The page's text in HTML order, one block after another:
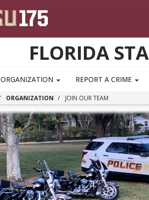
FLORIDA
ORGANIZATION REPORT A CRIME
ORGANIZATION JOIN OUR TEAM